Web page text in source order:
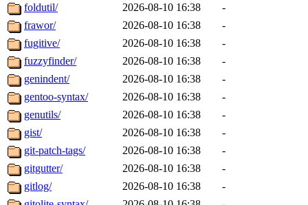
foldutil/
2026-08-10 16:38
-
frawor/
2026-08-10 16:38
-
fugitive/
2026-08-10 16:38
-
fuzzyfinder/
2026-08-10 16:38
-
genindent/
2026-08-10 16:38
-
gentoo-syntax/
2026-08-10 16:38
-
genutils/
2026-08-10 16:38
-
gist/
2026-08-10 16:38
-
git-patch-tags/
2026-08-10 16:38
-
gitgutter/
2026-08-10 16:38
-
gitlog/
2026-08-10 16:38
-